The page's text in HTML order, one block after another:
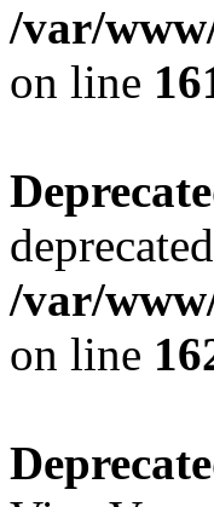
/var/
on line
/var/
on line